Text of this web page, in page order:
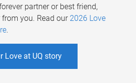
partner or best friend,
you. Read our 2026 Love
.
Love at UQ story